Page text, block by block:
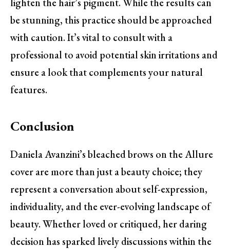
lighten the hair’s pigment. While the results can
be stunning, this practice should be approached
with caution. It’s vital to consult with a
professional to avoid potential skin irritations and
ensure a look that complements your natural
features.
Conclusion
Daniela Avanzini’s bleached brows on the Allure
cover are more than just a beauty choice; they
represent a conversation about self-expression,
individuality, and the ever-evolving landscape of
beauty. Whether loved or critiqued, her daring
decision has sparked lively discussions within the